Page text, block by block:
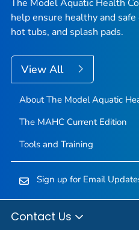
The Model Aquatic Health
help ensure healthy and
hot tubs, and splash pads.
View All
About The Model Aquatic
The MAHC Current Edition
Tools and Training
Sign up for Email
Contact Us